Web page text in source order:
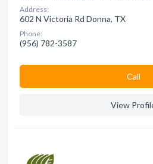
Address:
602 N Victoria Rd Donna, TX
Phone:
(956) 782-3587
Сall
View